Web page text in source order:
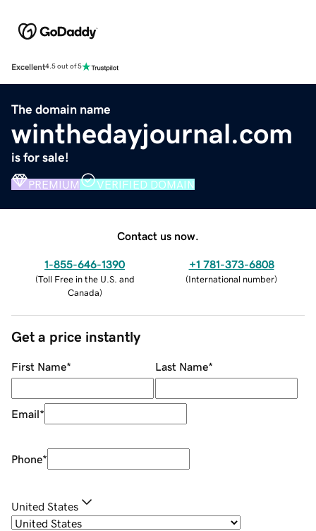
Excellent4.5 out of 5
The domain name
winthedayjournal.com
is for sale!
PREMIUM VERIFIED DOMAIN
Contact us now.
1-855-646-1390
(Toll Free in the U.S. and
Canada)
+1 781-373-6808
(International number)
Get a price instantly
First Name* Last Name*
Email*
Phone*
United States